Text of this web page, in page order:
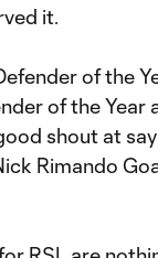
it.
of the
of the Year
shout at
Rimando